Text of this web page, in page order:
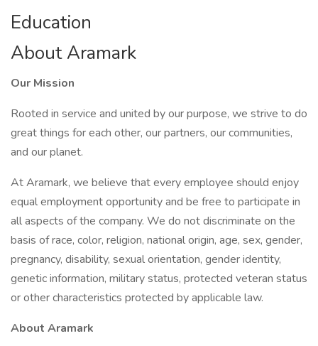
Education
About Aramark
Our Mission
Rooted in service and united by our purpose, we strive to do
great things for each other, our partners, our communities,
and our planet.
At Aramark, we believe that every employee should enjoy
equal employment opportunity and be free to participate in
all aspects of the company. We do not discriminate on the
basis of race, color, religion, national origin, age, sex, gender,
pregnancy, disability, sexual orientation, gender identity,
genetic information, military status, protected veteran status
or other characteristics protected by applicable law.
About Aramark